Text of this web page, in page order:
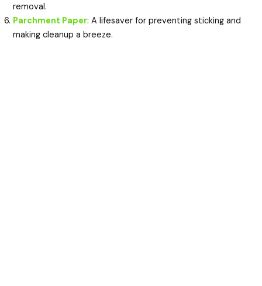
removal.
Parchment Paper: A lifesaver for preventing sticking and
making cleanup a breeze.